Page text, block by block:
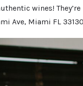
wines!
Ave, Miami FL 33130